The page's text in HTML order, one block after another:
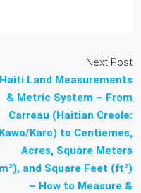
Next Post
Haiti Land Measurements
& Metric System – From
Carreau (Haitian Creole:
Kawo/Karo) to Centiemes,
Acres, Square Meters
and Square Feet (ft²)
– How to Measure &